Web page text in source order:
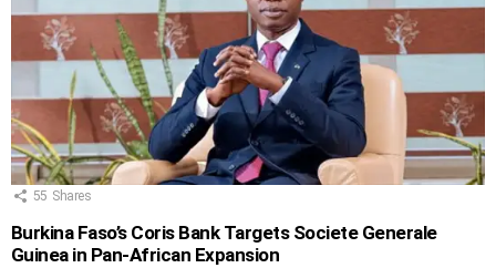
55 Shares
Burkina Faso’s Coris Bank Targets Societe Generale
Guinea in Pan-African Expansion